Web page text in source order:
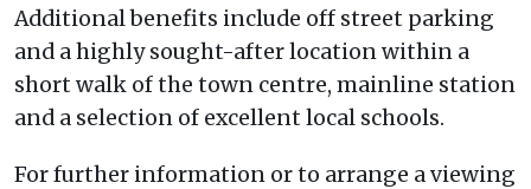
Additional benefits include off street parking
and a highly sought-after location within a
short walk of the town centre, mainline station
and a selection of excellent local schools.
For further information or to arrange a viewing